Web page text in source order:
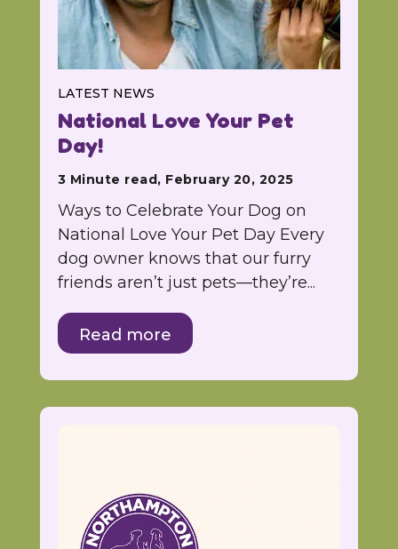
LATEST NEWS
National Love Your Pet
Day!
3 Minute read, February 20, 2025
Ways to Celebrate Your Dog on
National Love Your Pet Day Every
dog owner knows that our furry
friends aren’t just pets—they’re...
Read more